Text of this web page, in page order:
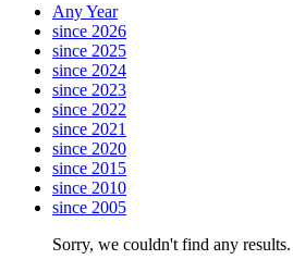
Any Year
since 2026
since 2025
since 2024
since 2023
since 2022
since 2021
since 2020
since 2015
since 2010
since 2005
Sorry, we couldn't find any results.